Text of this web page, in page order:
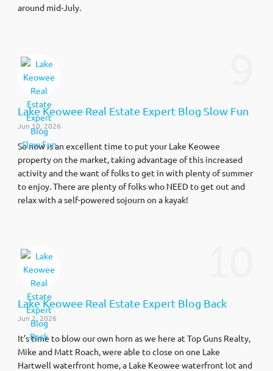
around mid-July.
Lake Keowee Real Estate Expert Blog Slow Fun
Jun 10, 2026
So now is an excellent time to put your Lake Keowee
property on the market, taking advantage of this increased
activity and the want of folks to get in with plenty of summer
to enjoy. There are plenty of folks who NEED to get out and
relax with a self-powered sojourn on a kayak!
Lake Keowee Real Estate Expert Blog Back
Jun 2, 2026
It’s time to blow our own horn as we here at Top Guns Realty,
Mike and Matt Roach, were able to close on one Lake
Hartwell waterfront home, a Lake Keowee waterfront lot and